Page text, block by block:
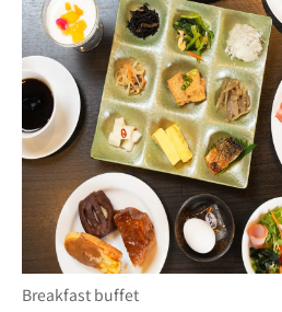
Breakfast buffet